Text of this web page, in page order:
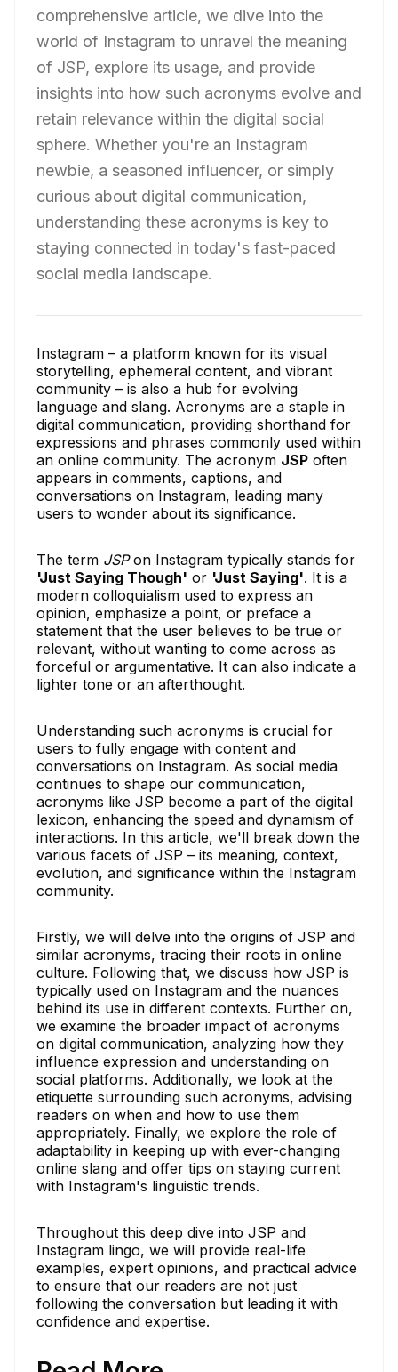
comprehensive article, we dive into the
world of Instagram to unravel the meaning
of JSP, explore its usage, and provide
insights into how such acronyms evolve and
retain relevance within the digital social
sphere. Whether you're an Instagram
newbie, a seasoned influencer, or simply
curious about digital communication,
understanding these acronyms is key to
staying connected in today's fast-paced
social media landscape.
Instagram – a platform known for its visual
storytelling, ephemeral content, and vibrant
community – is also a hub for evolving
language and slang. Acronyms are a staple in
digital communication, providing shorthand for
expressions and phrases commonly used within
an online community. The acronym JSP often
appears in comments, captions, and
conversations on Instagram, leading many
users to wonder about its significance.
The term JSPon Instagram typically stands for
'Just Saying Though' or 'Just Saying'. It is a
modern colloquialism used to express an
opinion, emphasize a point, or preface a
statement that the user believes to be true or
relevant, without wanting to come across as
forceful or argumentative. It can also indicate a
lighter tone or an afterthought.
Understanding such acronyms is crucial for
users to fully engage with content and
conversations on Instagram. As social media
continues to shape our communication,
acronyms like JSP become a part of the digital
lexicon, enhancing the speed and dynamism of
interactions. In this article, we'll break down the
various facets of JSP – its meaning, context,
evolution, and significance within the Instagram
community.
Firstly, we will delve into the origins of JSP and
similar acronyms, tracing their roots in online
culture. Following that, we discuss how JSP is
typically used on Instagram and the nuances
behind its use in different contexts. Further on,
we examine the broader impact of acronyms
on digital communication, analyzing how they
influence expression and understanding on
social platforms. Additionally, we look at the
etiquette surrounding such acronyms, advising
readers on when and how to use them
appropriately. Finally, we explore the role of
adaptability in keeping up with ever-changing
online slang and offer tips on staying current
with Instagram's linguistic trends.
Throughout this deep dive into JSP and
Instagram lingo, we will provide real-life
examples, expert opinions, and practical advice
to ensure that our readers are not just
following the conversation but leading it with
confidence and expertise.